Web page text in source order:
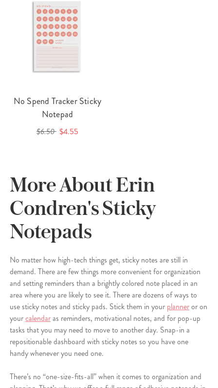
No Spend Tracker Sticky
Notepad
$6.50 $4.55
More About Erin
Condren's Sticky
Notepads
No matter how high-tech things get, sticky notes are still in
demand. There are few things more convenient for organization
and setting reminders than a brightly colored note placed in an
area where you are likely to see it. There are dozens of ways to
use sticky notes and sticky pads. Stick them in your planneror on
yourcalendaras reminders, motivational notes, and for pop-up
tasks that you may need to move to another day. Snap-in a
repositionable dashboard with sticky notes so you have one
handy whenever you need one.
There’s no “one-size-fits-all” when it comes to organization and